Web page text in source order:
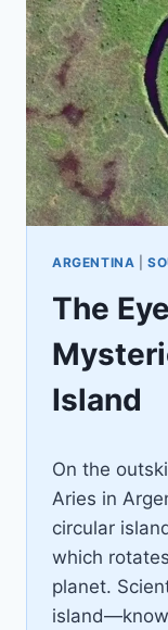
ARGENTINA |
The
Island
Jenny
On the
Aries in
circular
which
planet.